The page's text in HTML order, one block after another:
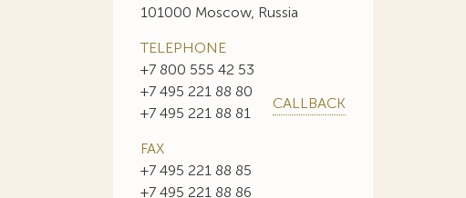
101000 Moscow, Russia
TELEPHONE
+7 800 555 42 53
+7 495 221 88 80
+7 495 221 88 81
CALLBACK
FAX
+7 495 221 88 85
+7 495 221 88 86